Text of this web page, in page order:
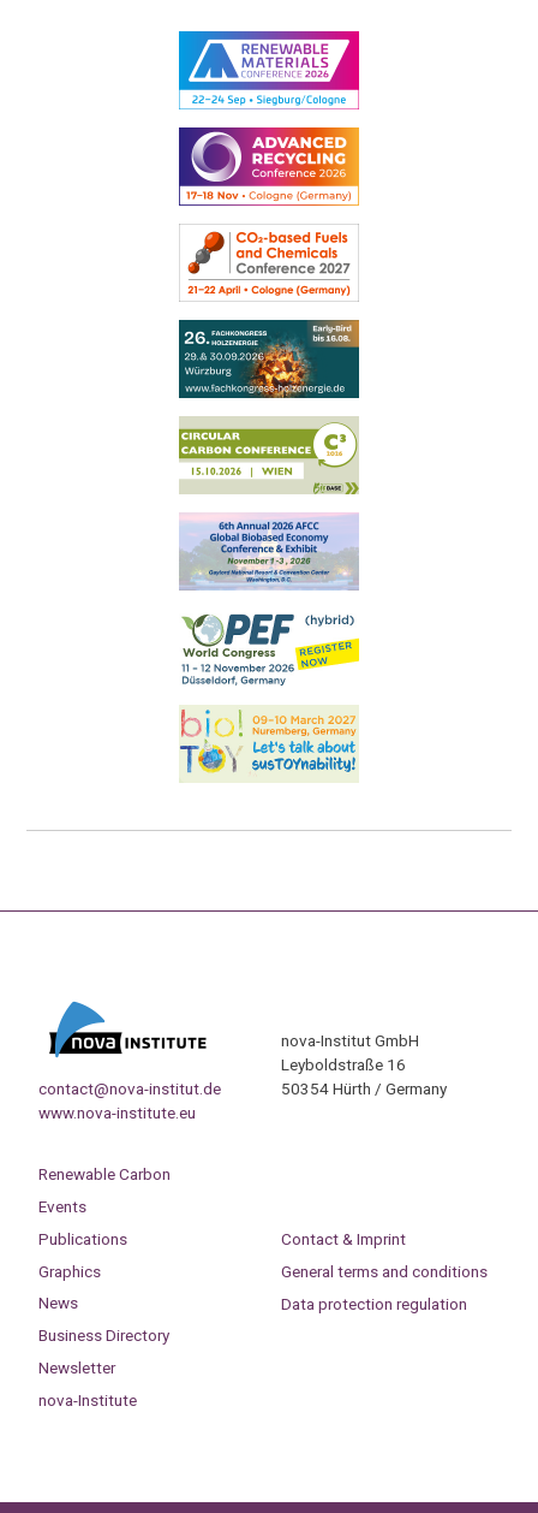
contact@nova-institut.de
www.nova-institute.eu
nova-Institut GmbH
Leyboldstraße 16
50354 Hürth / Germany
Renewable Carbon
Events
Publications
Graphics
News
Business Directory
Newsletter
nova-Institute
Contact & Imprint
General terms and conditions
Data protection regulation